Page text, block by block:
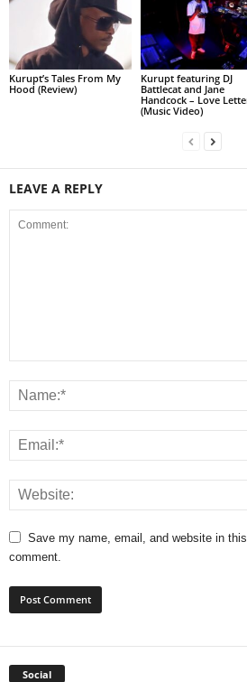
Kurupt’s Tales From My
Hood (Review)
Kurupt featuring DJ
Battlecat and Jane
Handcock – Love
(Music Video)
LEAVE A REPLY
Save my name, email, and website in
comment.
Social